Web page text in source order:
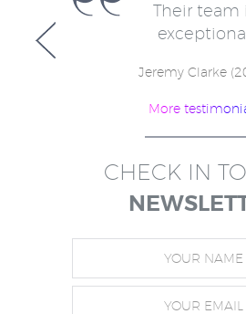
Their team
Jeremy Clarke
More
CHECK IN